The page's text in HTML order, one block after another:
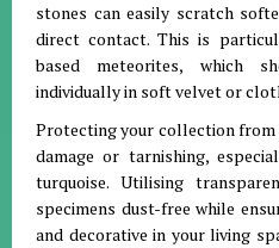
stones can easily scratch
direct contact.This is
based meteorites, which
individually in soft velvet or
Protecting your collection
damage or tarnishing,
turquoise.Utilising
specimens dust-free while
and decorative in your living